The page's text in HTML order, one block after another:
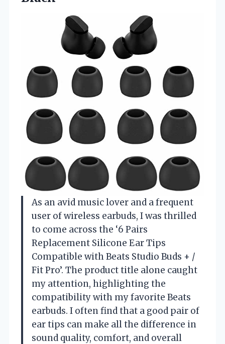
As an avid music lover and a frequent
user of wireless earbuds, I was thrilled
to come across the ‘6 Pairs
Replacement Silicone Ear Tips
Compatible with Beats Studio Buds + /
Fit Pro’. The product title alone caught
my attention, highlighting the
compatibility with my favorite Beats
earbuds. I often find that a good pair of
ear tips can make all the difference in
sound quality, comfort, and overall